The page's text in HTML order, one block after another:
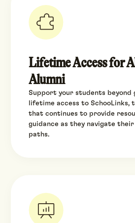
Lifetime Access for
Alumni
Support your students beyond
lifetime access to SchooLinks,
that continues to provide
guidance as they navigate
paths.